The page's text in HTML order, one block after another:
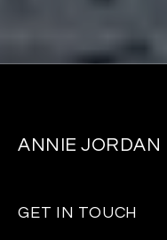
ANNIE JORDAN
GET IN TOUCH